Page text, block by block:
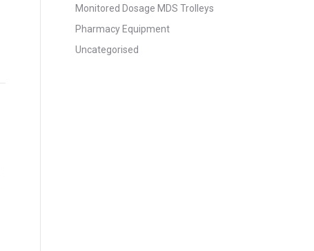
Monitored Dosage MDS Trolleys
Pharmacy Equipment
Uncategorised